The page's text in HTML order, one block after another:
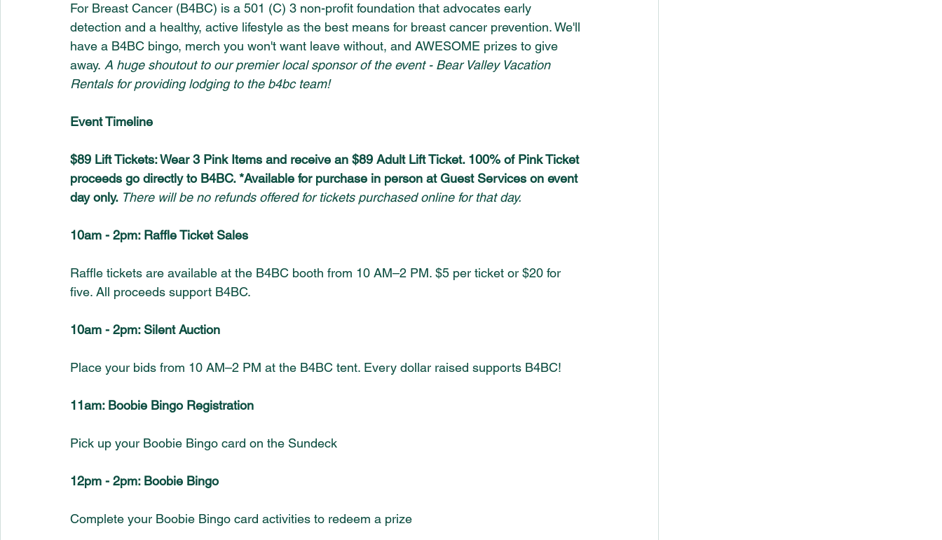
For Breast Cancer (B4BC) is a 501 (C) 3 non-profit foundation that advocates early
detection and a healthy, active lifestyle as the best means for breast cancer prevention. We'll
have a B4BC bingo, merch you won't want leave without, and AWESOME prizes to give
away. A huge shoutout to our premier local sponsor of the event - Bear Valley Vacation
Rentals for providing lodging to the b4bc team!
Event Timeline
$89 Lift Tickets: Wear 3 Pink Items and receive an $89 Adult Lift Ticket. 100% of Pink Ticket
proceeds go directly to B4BC. *Available for purchase in person at Guest Services on event
day only. There will be no refunds offered for tickets purchased online for that day.
10am - 2pm: Raffle Ticket Sales
Raffle tickets are available at the B4BC booth from 10 AM–2 PM. $5 per ticket or $20 for
five. All proceeds support B4BC.
10am - 2pm: Silent Auction
Place your bids from 10 AM–2 PM at the B4BC tent. Every dollar raised supports B4BC!
11am: Boobie Bingo Registration
Pick up your Boobie Bingo card on the Sundeck
12pm - 2pm: Boobie Bingo
Complete your Boobie Bingo card activities to redeem a prize